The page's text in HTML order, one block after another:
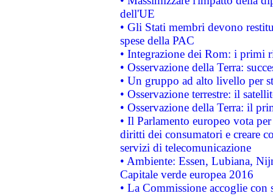
dell'UE
• Gli Stati membri devono
spese della PAC
• Integrazione dei Rom: i primi
• Osservazione della Terra:
• Un gruppo ad alto livello per
• Osservazione terrestre: il
• Osservazione della Terra: il
• Il Parlamento europeo vota
diritti dei consumatori e creare
servizi di telecomunicazione
• Ambiente: Essen, Lubiana,
Capitale verde europea 2016
• La Commissione accoglie